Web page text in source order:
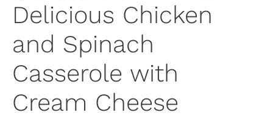
Delicious Chicken
and Spinach
Casserole with
Cream Cheese